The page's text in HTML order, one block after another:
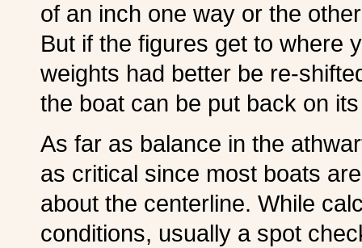
of an inch one way or the
But if the figures get to where
weights had better be re-
the boat can be put back on
As far as balance in the
as critical since most boats
about the centerline. While
conditions, usually a spot